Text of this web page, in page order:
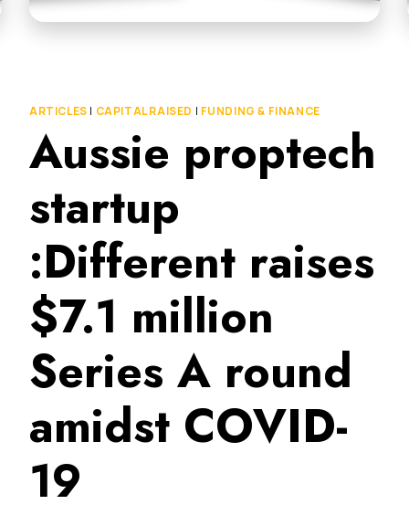
ARTICLES | CAPITAL RAISED | FUNDING & FINANCE
Aussie proptech
startup
:Different raises
$7.1 million
Series A round
amidst COVID-
19